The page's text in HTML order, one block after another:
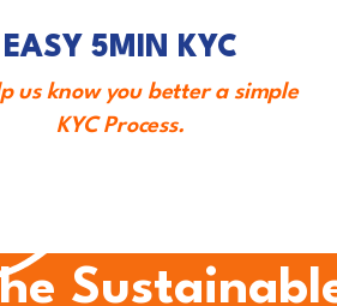
EASY 5MIN KYC
us know you better a simple
KYC Process.